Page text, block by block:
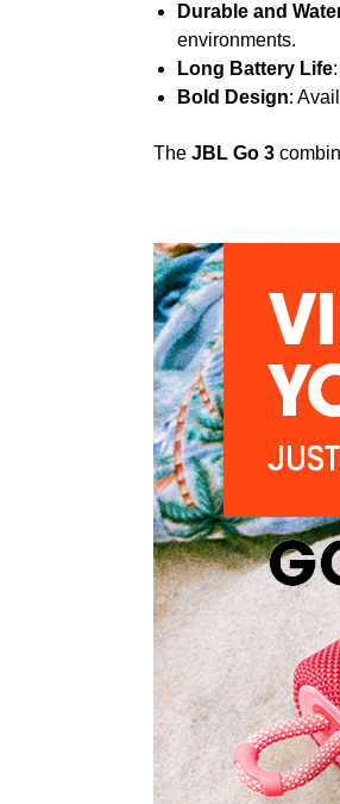
Durable and
environments.
Long Battery Life
Bold Design:
The JBL Go 3